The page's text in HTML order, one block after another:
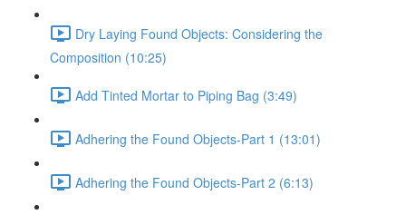
Dry Laying Found Objects: Considering the
Composition (10:25)
Add Tinted Mortar to Piping Bag (3:49)
Adhering the Found Objects-Part 1 (13:01)
Adhering the Found Objects-Part 2 (6:13)